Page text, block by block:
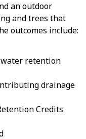
an outdoor
and trees that
outcomes include:
retention
drainage
Credits